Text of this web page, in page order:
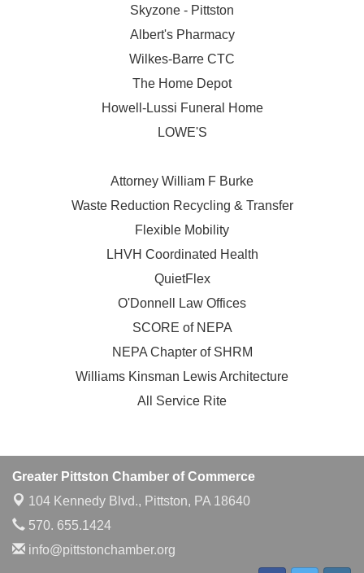
Skyzone - Pittston
Albert's Pharmacy
Wilkes-Barre CTC
The Home Depot
Howell-Lussi Funeral Home
LOWE'S
Attorney William F Burke
Waste Reduction Recycling & Transfer
Flexible Mobility
LHVH Coordinated Health
QuietFlex
O'Donnell Law Offices
SCORE of NEPA
NEPA Chapter of SHRM
Williams Kinsman Lewis Architecture
All Service Rite
Greater Pittston Chamber of Commerce
104 Kennedy Blvd., Pittston, PA 18640
570. 655.1424
info@pittstonchamber.org